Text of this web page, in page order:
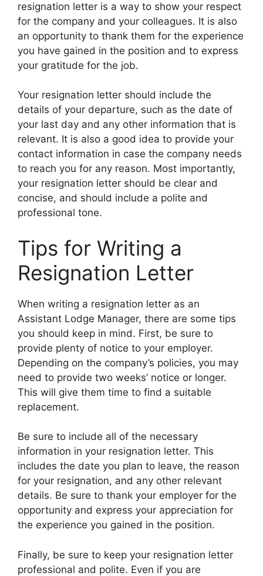
resignation letter is a way to show your respect
for the company and your colleagues. It is also
an opportunity to thank them for the experience
you have gained in the position and to express
your gratitude for the job.
Your resignation letter should include the
details of your departure, such as the date of
your last day and any other information that is
relevant. It is also a good idea to provide your
contact information in case the company needs
to reach you for any reason. Most importantly,
your resignation letter should be clear and
concise, and should include a polite and
professional tone.
Tips for Writing a
Resignation Letter
When writing a resignation letter as an
Assistant Lodge Manager, there are some tips
you should keep in mind. First, be sure to
provide plenty of notice to your employer.
Depending on the company’s policies, you may
need to provide two weeks’ notice or longer.
This will give them time to find a suitable
replacement.
Be sure to include all of the necessary
information in your resignation letter. This
includes the date you plan to leave, the reason
for your resignation, and any other relevant
details. Be sure to thank your employer for the
opportunity and express your appreciation for
the experience you gained in the position.
Finally, be sure to keep your resignation letter
professional and polite. Even if you are